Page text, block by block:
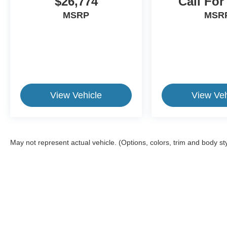
Toyota Safety Features
Backup Camera
USB and Auxiliary Connectivity
Spacious Cargo Storage
Perfect For
MSRP
View Vehicle View
May not represent actual vehicle. (Options, colors, trim and body